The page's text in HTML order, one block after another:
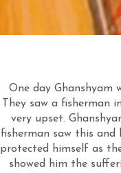
One day Ghanshyam
They saw a fisherman
very upset.
fisherman saw this and
protected himself as
showed him the